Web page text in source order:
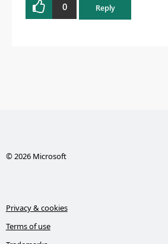
0 Reply
© 2026 Microsoft
Privacy & cookies
Terms of use